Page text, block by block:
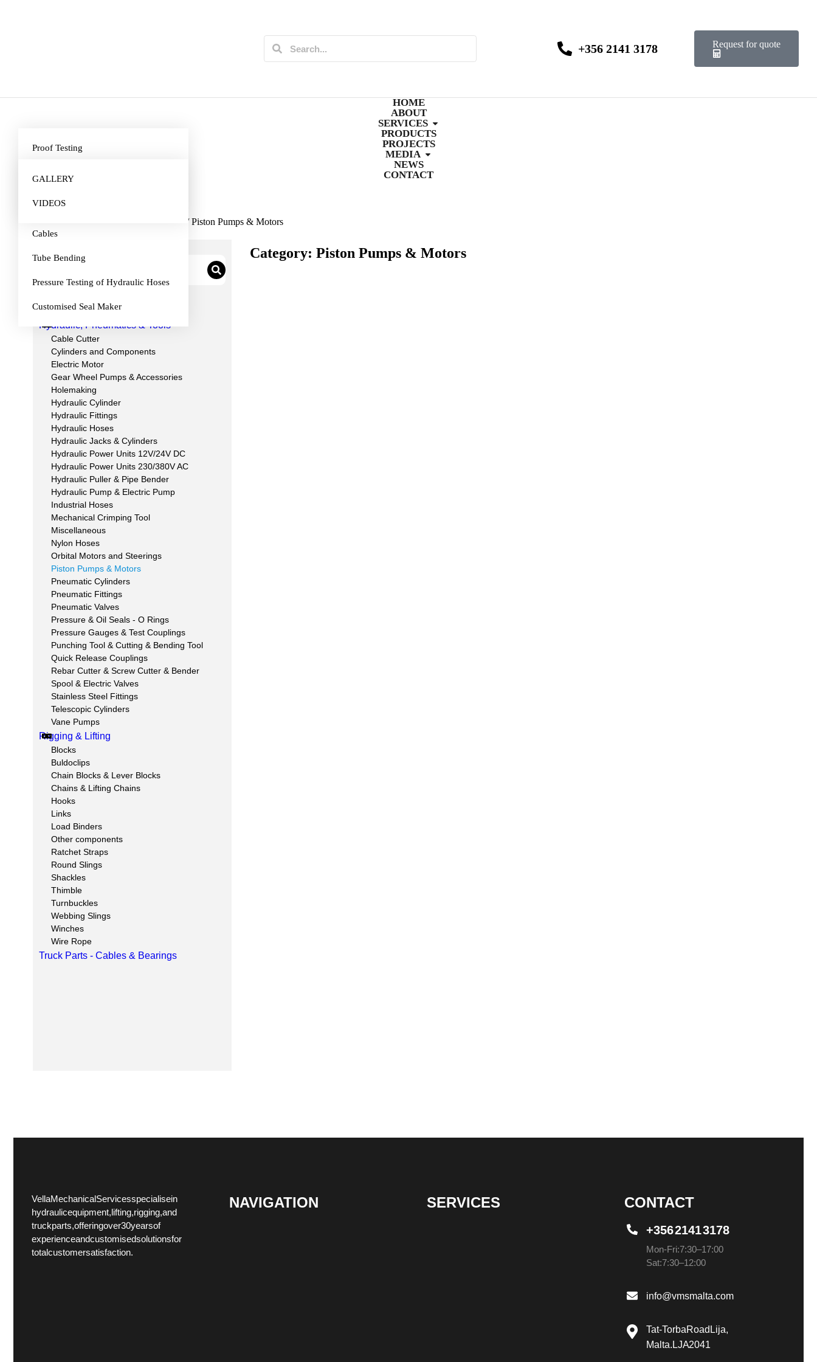
+356 2141 3178 Request for quote
HOME
ABOUT
SERVICES
Proof Testing
Repairs
Cables
Tube Bending
Pressure Testing of Hydraulic Hoses
Customised Seal Maker
PRODUCTS
PROJECTS
MEDIA
GALLERY
VIDEOS
NEWS
CONTACT
/ Piston Pumps & Motors
Category List
Hydraulic, Pneumatics & Tools
Cable Cutter
Cylinders and Components
Electric Motor
Gear Wheel Pumps & Accessories
Holemaking
Hydraulic Cylinder
Hydraulic Fittings
Hydraulic Hoses
Hydraulic Jacks & Cylinders
Hydraulic Power Units 12V/24V DC
Hydraulic Power Units 230/380V AC
Hydraulic Puller & Pipe Bender
Hydraulic Pump & Electric Pump
Industrial Hoses
Mechanical Crimping Tool
Miscellaneous
Nylon Hoses
Orbital Motors and Steerings
Piston Pumps & Motors
Pneumatic Cylinders
Pneumatic Fittings
Pneumatic Valves
Pressure & Oil Seals - O Rings
Pressure Gauges & Test Couplings
Punching Tool & Cutting & Bending Tool
Quick Release Couplings
Rebar Cutter & Screw Cutter & Bender
Spool & Electric Valves
Stainless Steel Fittings
Telescopic Cylinders
Vane Pumps
Rigging & Lifting
Blocks
Buldoclips
Chain Blocks & Lever Blocks
Chains & Lifting Chains
Hooks
Links
Load Binders
Other components
Ratchet Straps
Round Slings
Shackles
Thimble
Turnbuckles
Webbing Slings
Winches
Wire Rope
Truck Parts - Cables & Bearings
Category: Piston Pumps & Motors
Vella Mechanical Services specialise in
hydraulic equipment, lifting, rigging, and
truck parts, offering over 30 years of
experience and customised solutions for
total customer satisfaction.
NAVIGATION SERVICES CONTACT
+356 2141 3178
Mon-Fri: 7:30 – 17:00
Sat: 7:30 – 12:00
info@vmsmalta.com
Tat-Torba Road Lija,
Malta. LJA 2041